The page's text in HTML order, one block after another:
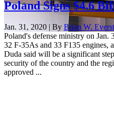
Poland Signs $4.6
Jan. 31, 2020 | By Brian W.
Poland's defense ministry on
32 F-35As and 33 F135 engines,
Duda said will be a significant
security of the country and the
approved ...